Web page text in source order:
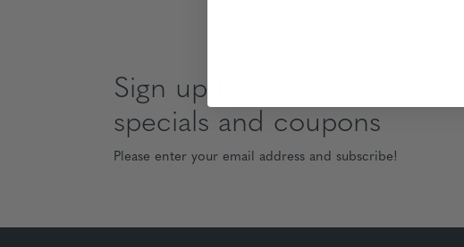
Sign up to receive
specials and coupons
Please enter your email address and subscribe!